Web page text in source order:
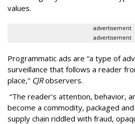
values.
advertisement
advertisement
Programmatic ads are “a type of
surveillance that follows a reader
place,” CJRobservers.
“The reader’s attention, behavior,
become a commodity, packaged
supply chain riddled with fraud,